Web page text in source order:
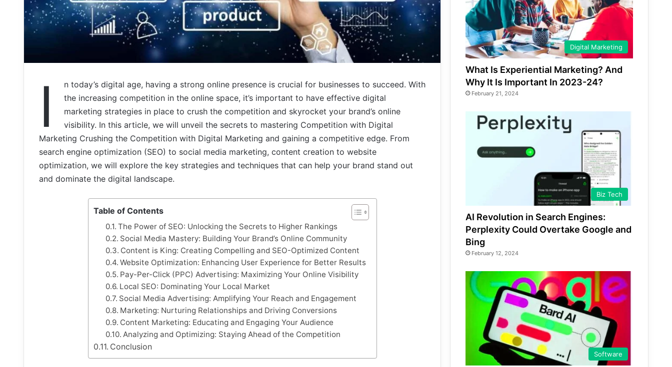
I
n today’s digital age, having a strong online presence is crucial for businesses to succeed. With
the increasing competition in the online space, it’s important to have effective digital
marketing strategies in place to crush the competition and skyrocket your brand’s online
visibility. In this article, we will unveil the secrets to mastering Competition with Digital
Marketing Crushing the Competition with Digital Marketing and gaining a competitive edge. From
search engine optimization (SEO) to social media marketing, content creation to website
optimization, we will explore the key strategies and techniques that can help your brand stand out
and dominate the digital landscape.
Table of Contents
The Power of SEO: Unlocking the Secrets to Higher Rankings
Social Media Mastery: Building Your Brand’s Online Community
Content is King: Creating Compelling and SEO-Optimized Content
Website Optimization: Enhancing User Experience for Better Results
Pay-Per-Click (PPC) Advertising: Maximizing Your Online Visibility
Local SEO: Dominating Your Local Market
Social Media Advertising: Amplifying Your Reach and Engagement
Marketing: Nurturing Relationships and Driving Conversions
Content Marketing: Educating and Engaging Your Audience
Analyzing and Optimizing: Staying Ahead of the Competition
Conclusion
Digital Marketing
What Is Experiential Marketing? And
Why It Is Important In 2023-24?
February 21, 2024
Biz Tech
AI Revolution in Search Engines:
Perplexity Could Overtake Google and
Bing
February 12, 2024
Software